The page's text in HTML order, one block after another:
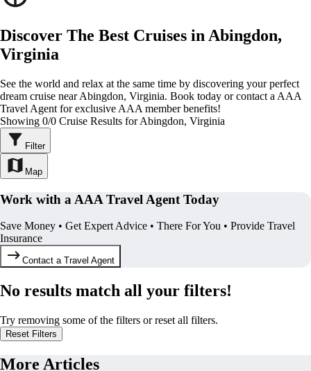
Discover The Best Cruises in Abingdon,
Virginia
See the world and relax at the same time by discovering your perfect
dream cruise near Abingdon, Virginia. Book today or contact a AAA
Travel Agent for exclusive AAA member benefits!
Showing 0/0 Cruise Results for Abingdon, Virginia
Filter
Map
Work with a AAA Travel Agent Today
Save Money • Get Expert Advice • There For You • Provide Travel
Insurance
Contact a Travel Agent
No results match all your filters!
Try removing some of the filters or reset all filters.
Reset Filters
More Articles